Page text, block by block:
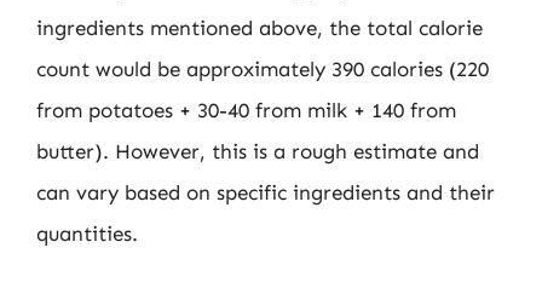
ingredients mentioned above, the total calorie
count would be approximately 390 calories (220
from potatoes + 30-40 from milk + 140 from
butter). However, this is a rough estimate and
can vary based on specific ingredients and their
quantities.